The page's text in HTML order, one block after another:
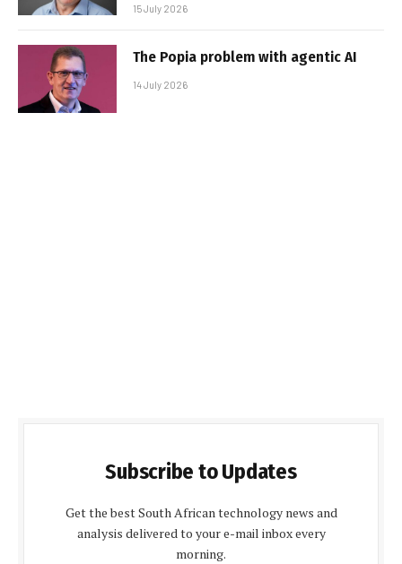
15 July 2026
The Popia problem with agentic AI
14 July 2026
Subscribe to Updates
Get the best South African technology news and
analysis delivered to your e-mail inbox every
morning.